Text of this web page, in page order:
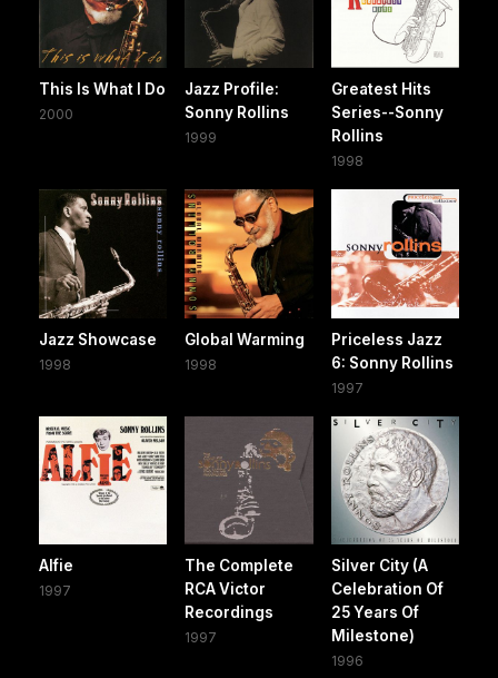
This Is What I Do
2000
Jazz Profile:
Sonny Rollins
1999
Greatest Hits
Series--Sonny
Rollins
1998
Jazz Showcase
1998
Global Warming
1998
Priceless Jazz
6: Sonny Rollins
1997
Alfie
1997
The Complete
RCA Victor
Recordings
1997
Silver City (A
Celebration Of
25 Years Of
Milestone)
1996